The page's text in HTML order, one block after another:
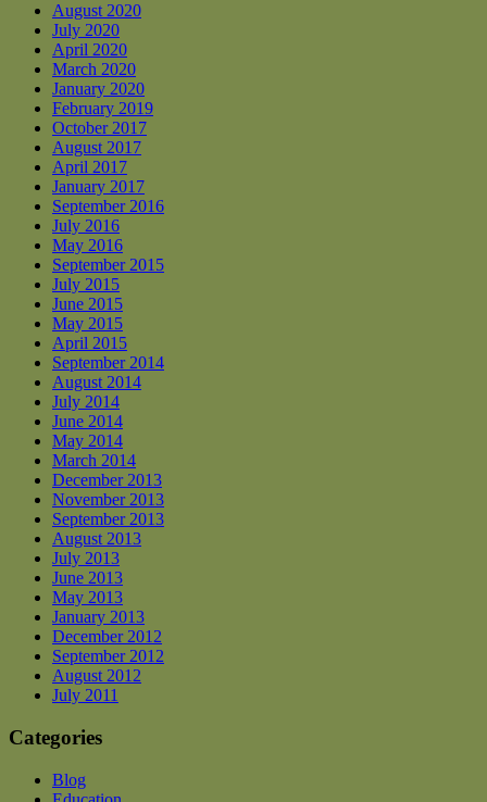
August 2020
July 2020
April 2020
March 2020
January 2020
February 2019
October 2017
August 2017
April 2017
January 2017
September 2016
July 2016
May 2016
September 2015
July 2015
June 2015
May 2015
April 2015
September 2014
August 2014
July 2014
June 2014
May 2014
March 2014
December 2013
November 2013
September 2013
August 2013
July 2013
June 2013
May 2013
January 2013
December 2012
September 2012
August 2012
July 2011
Categories
Blog